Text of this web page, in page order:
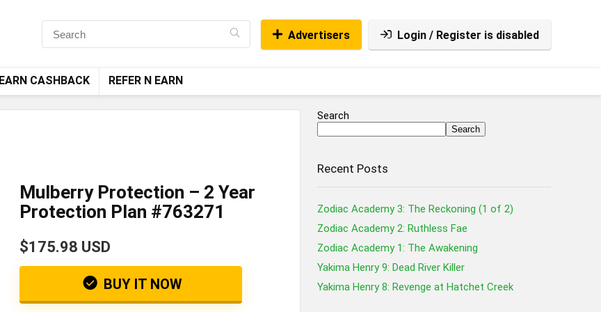
Advertisers Login / Register is disabled
EARN CASHBACK REFER N EARN
Mulberry Protection – 2 Year
Protection Plan #763271
$175.98 USD
BUY IT NOW
Search
Search
Recent Posts
Zodiac Academy 3: The Reckoning (1 of 2)
Zodiac Academy 2: Ruthless Fae
Zodiac Academy 1: The Awakening
Yakima Henry 9: Dead River Killer
Yakima Henry 8: Revenge at Hatchet Creek